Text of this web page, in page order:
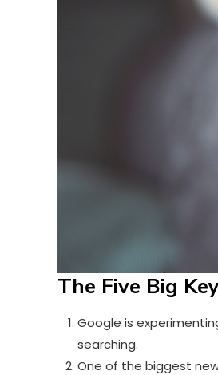
The Five Big
Google is
searching.
One of the biggest